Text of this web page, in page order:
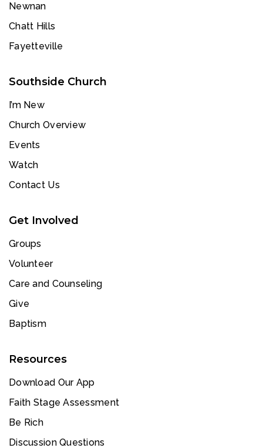
Newnan
Chatt Hills
Fayetteville
Southside Church
I’m New
Church Overview
Events
Watch
Contact Us
Get Involved
Groups
Volunteer
Care and Counseling
Give
Baptism
Resources
Download Our App
Faith Stage Assessment
Be Rich
Discussion Questions